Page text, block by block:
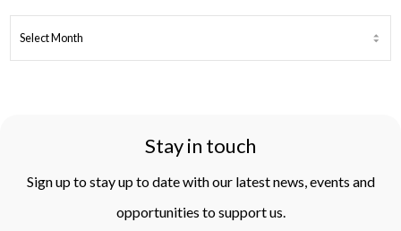
ARCHIVES
Stay in touch
Sign up to stay up to date with our latest news, events and
opportunities to support us.